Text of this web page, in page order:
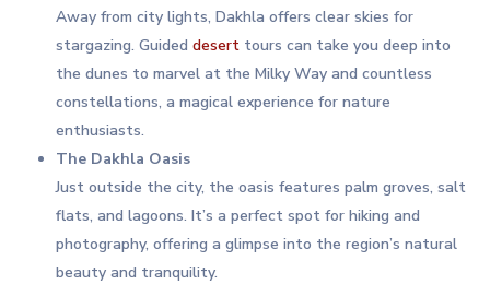
Away from city lights, Dakhla offers clear skies for
stargazing. Guideddesert tours can take you deep into
the dunes to marvel at the Milky Way and countless
constellations, a magical experience for nature
enthusiasts.
The Dakhla Oasis
Just outside the city, the oasis features palm groves, salt
flats, and lagoons. It’s a perfect spot for hiking and
photography, offering a glimpse into the region’s natural
beauty and tranquility.